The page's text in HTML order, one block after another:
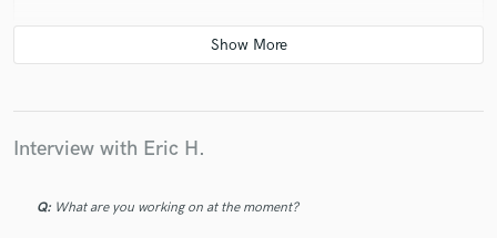
Great mastering work and communication. The whole
project was finished in a few days and I am very
Interview with Eric H.
Q: What are you working on at the moment?